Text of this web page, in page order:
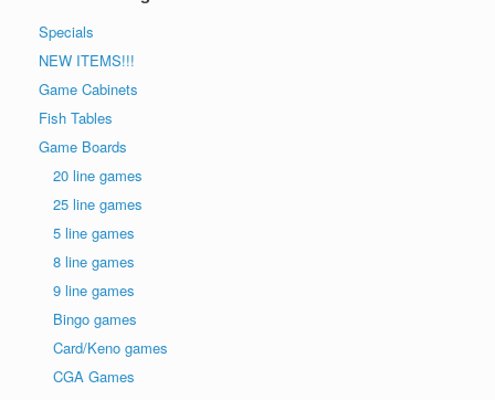
Specials
NEW ITEMS!!!
Game Cabinets
Fish Tables
Game Boards
20 line games
25 line games
5 line games
8 line games
9 line games
Bingo games
Card/Keno games
CGA Games